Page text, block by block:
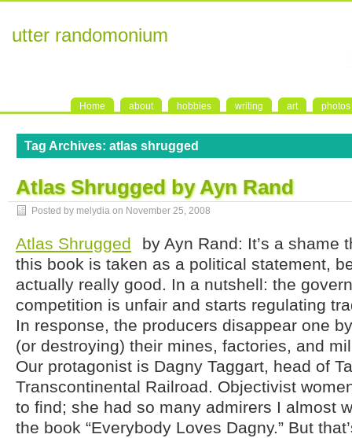
utter randomonium
Home about hobbies writing art photos
Tag Archives: atlas shrugged
Atlas Shrugged by Ayn Rand
Posted by melydia on November 25, 2008
Atlas Shrugged
by Ayn Rand: It’s a shame
this book is taken as a political statement,
actually really good. In a nutshell: the
competition is unfair and starts regulating
In response, the producers disappear one
(or destroying) their mines, factories, and
Our protagonist is Dagny Taggart, head of
Transcontinental Railroad. Objectivist
to find; she had so many admirers I almost
the book “Everybody Loves Dagny.” But